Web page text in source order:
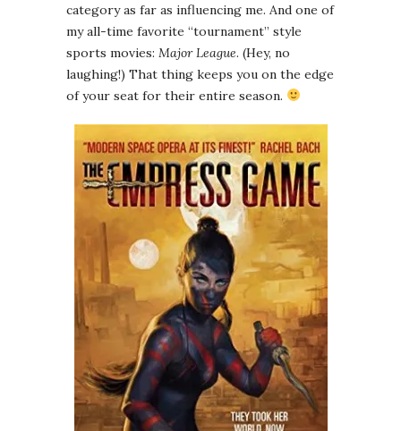
category as far as influencing me. And one of
my all-time favorite “tournament” style
sports movies: Major League. (Hey, no
laughing!) That thing keeps you on the edge
of your seat for their entire season.